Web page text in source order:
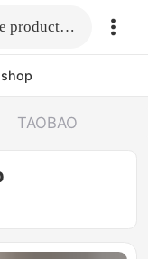
Fill in the link or enter the product name.
TAOBAO